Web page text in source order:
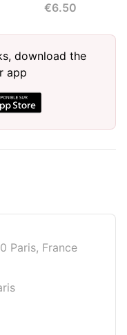
€6.50
download the
app
Paris, France